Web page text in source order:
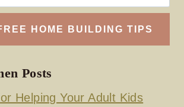
Posts
Helping Your Adult Kids